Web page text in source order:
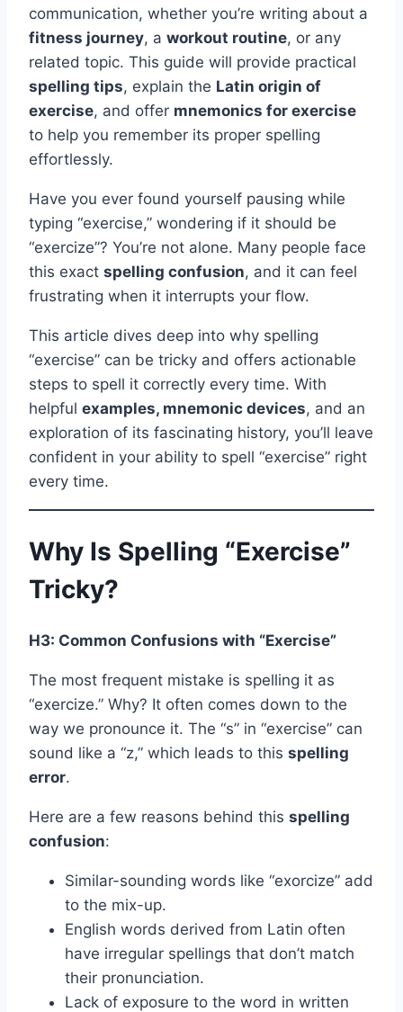
communication, whether you’re writing about a
fitness journey, a workout routine, or any
related topic. This guide will provide practical
spelling tips, explain the Latin origin of
exercise, and offer mnemonics for exercise
to help you remember its proper spelling
effortlessly.
Have you ever found yourself pausing while
typing “exercise,” wondering if it should be
“exercize”? You’re not alone. Many people face
this exact spelling confusion, and it can feel
frustrating when it interrupts your flow.
This article dives deep into why spelling
“exercise” can be tricky and offers actionable
steps to spell it correctly every time. With
helpful examples, mnemonic devices, and an
exploration of its fascinating history, you’ll leave
confident in your ability to spell “exercise” right
every time.
Why Is Spelling “Exercise”
Tricky?
H3: Common Confusions with “Exercise”
The most frequent mistake is spelling it as
“exercize.” Why? It often comes down to the
way we pronounce it. The “s” in “exercise” can
sound like a “z,” which leads to this spelling
error.
Here are a few reasons behind this spelling
confusion:
Similar-sounding words like “exorcize” add
to the mix-up.
English words derived from Latin often
have irregular spellings that don’t match
their pronunciation.
Lack of exposure to the word in written